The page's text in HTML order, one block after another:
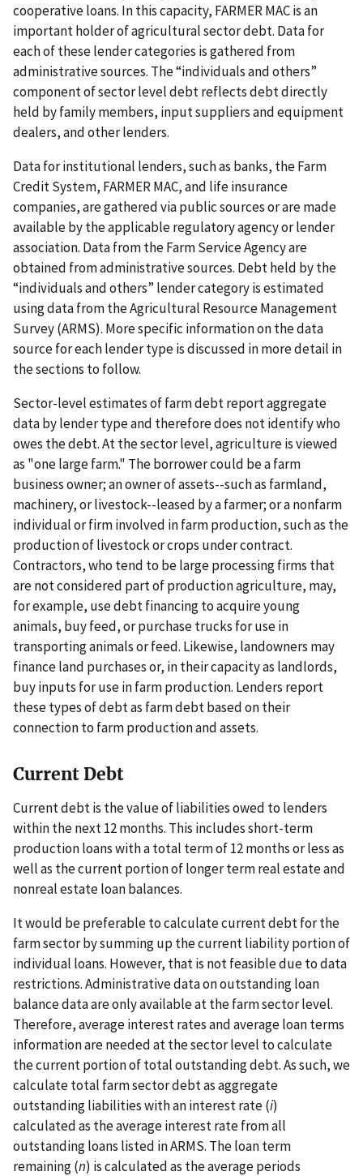
cooperative loans. In this capacity, FARMER MAC is an
important holder of agricultural sector debt. Data for
each of these lender categories is gathered from
administrative sources. The “individuals and others”
component of sector level debt reflects debt directly
held by family members, input suppliers and equipment
dealers, and other lenders.
Data for institutional lenders, such as banks, the Farm
Credit System, FARMER MAC, and life insurance
companies, are gathered via public sources or are made
available by the applicable regulatory agency or lender
association. Data from the Farm Service Agency are
obtained from administrative sources. Debt held by the
“individuals and others” lender category is estimated
using data from the Agricultural Resource Management
Survey (ARMS). More specific information on the data
source for each lender type is discussed in more detail in
the sections to follow.
Sector-level estimates of farm debt report aggregate
data by lender type and therefore does not identify who
owes the debt. At the sector level, agriculture is viewed
as "one large farm." The borrower could be a farm
business owner; an owner of assets--such as farmland,
machinery, or livestock--leased by a farmer; or a nonfarm
individual or firm involved in farm production, such as the
production of livestock or crops under contract.
Contractors, who tend to be large processing firms that
are not considered part of production agriculture, may,
for example, use debt financing to acquire young
animals, buy feed, or purchase trucks for use in
transporting animals or feed. Likewise, landowners may
finance land purchases or, in their capacity as landlords,
buy inputs for use in farm production. Lenders report
these types of debt as farm debt based on their
connection to farm production and assets.
Current Debt
Current debt is the value of liabilities owed to lenders
within the next 12 months. This includes short-term
production loans with a total term of 12 months or less as
well as the current portion of longer term real estate and
nonreal estate loan balances.
It would be preferable to calculate current debt for the
farm sector by summing up the current liability portion of
individual loans. However, that is not feasible due to data
restrictions. Administrative data on outstanding loan
balance data are only available at the farm sector level.
Therefore, average interest rates and average loan terms
information are needed at the sector level to calculate
the current portion of total outstanding debt. As such, we
calculate total farm sector debt as aggregate
outstanding liabilities with an interest rate (i)
calculated as the average interest rate from all
outstanding loans listed in ARMS. The loan term
remaining (n) is calculated as the average periods